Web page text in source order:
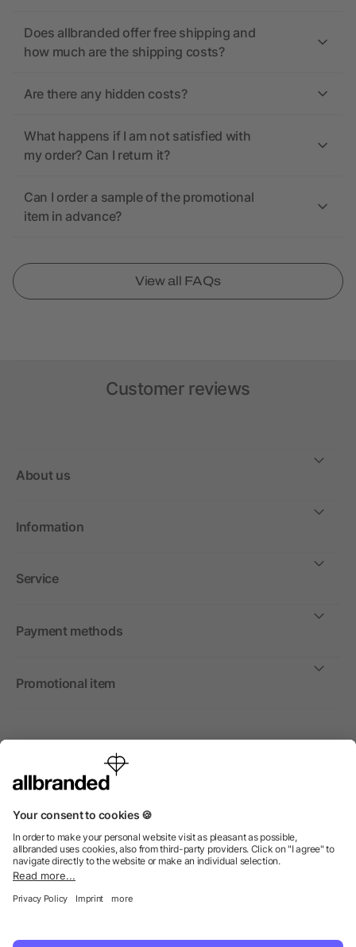
Does allbranded offer free shipping and
how much are the shipping costs?
Are there any hidden costs?
What happens if I am not satisfied with
my order? Can I return it?
Can I order a sample of the promotional
item in advance?
View all FAQs
Customer reviews
About us
Information
Service
Payment methods
Promotional item
International
We sell promotional items, promotional products and gifts